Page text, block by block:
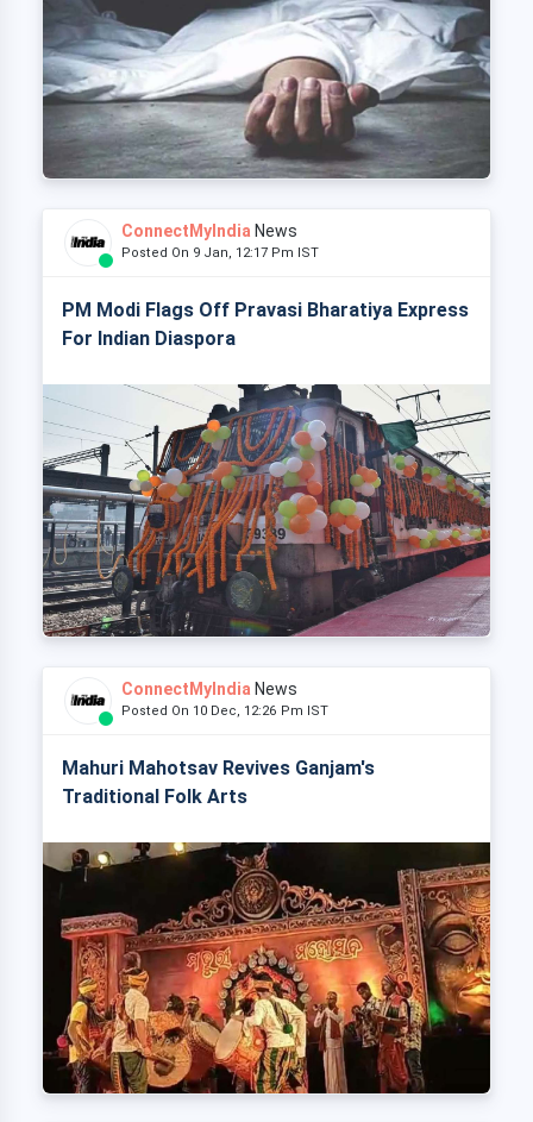
ConnectMyIndia News
Posted On 9 Jan, 12:17 Pm IST
PM Modi Flags Off Pravasi Bharatiya Express
For Indian Diaspora
ConnectMyIndia News
Posted On 10 Dec, 12:26 Pm IST
Mahuri Mahotsav Revives Ganjam's
Traditional Folk Arts